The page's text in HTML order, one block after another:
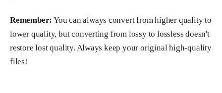
Remember: You can always convert from higher quality to
lower quality, but converting from lossy to lossless doesn't
restore lost quality. Always keep your original high-quality
files!